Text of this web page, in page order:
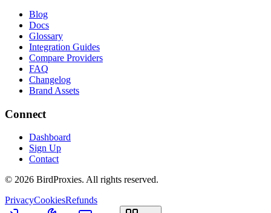
Blog
Docs
Glossary
Integration Guides
Compare Providers
FAQ
Changelog
Brand Assets
Connect
Dashboard
Sign Up
Contact
© 2026 BirdProxies. All rights reserved.
PrivacyCookiesRefunds